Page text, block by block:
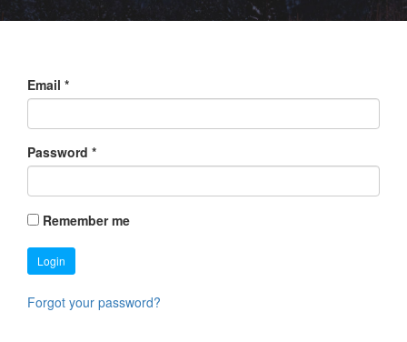
Email *
Password *
Remember me
Login
Forgot your password?